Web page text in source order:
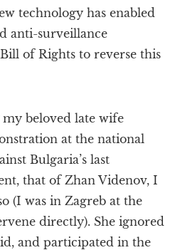
technology has enabled
anti-surveillance
of Rights to reverse this
my beloved late wife
at the national
Bulgaria’s last
that of Zhan Videnov, I
(I was in Zagreb at the
directly). She ignored
and participated in the